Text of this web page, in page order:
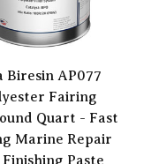
Biresin AP077
Fairing
Quart - Fast
Marine Repair
Paste